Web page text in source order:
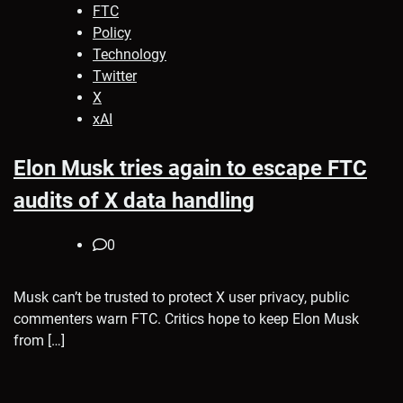
FTC
Policy
Technology
Twitter
X
xAI
Elon Musk tries again to escape FTC
audits of X data handling
0
Musk can’t be trusted to protect X user privacy, public
commenters warn FTC. Critics hope to keep Elon Musk
from […]